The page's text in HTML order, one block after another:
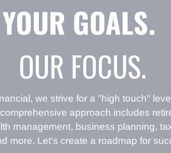
YOUR GOALS.
OUR FOCUS.
we strive for a "high touch"
approach includes
management, business planning,
more. Let's create a roadmap for